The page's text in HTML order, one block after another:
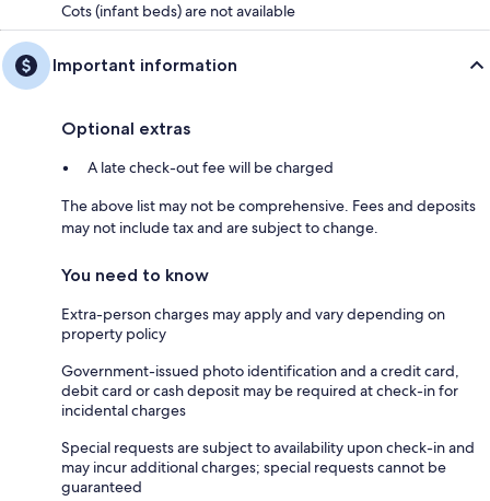
Cots (infant beds) are not available
Important information
Optional extras
A late check-out fee will be charged
The above list may not be comprehensive. Fees and deposits
may not include tax and are subject to change.
You need to know
Extra-person charges may apply and vary depending on
property policy
Government-issued photo identification and a credit card,
debit card or cash deposit may be required at check-in for
incidental charges
Special requests are subject to availability upon check-in and
may incur additional charges; special requests cannot be
guaranteed